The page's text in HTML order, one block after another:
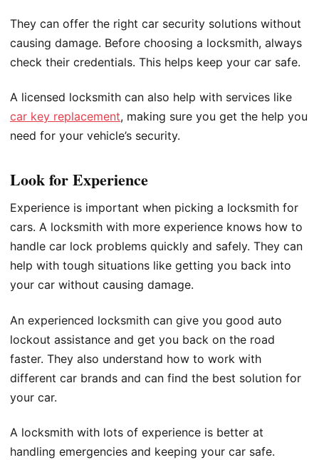
They can offer the right car security solutions without
causing damage. Before choosing a locksmith, always
check their credentials. This helps keep your car safe.
A licensed locksmith can also help with services like
car key replacement, making sure you get the help you
need for your vehicle’s security.
Look for Experience
Experience is important when picking a locksmith for
cars. A locksmith with more experience knows how to
handle car lock problems quickly and safely. They can
help with tough situations like getting you back into
your car without causing damage.
An experienced locksmith can give you good auto
lockout assistance and get you back on the road
faster. They also understand how to work with
different car brands and can find the best solution for
your car.
A locksmith with lots of experience is better at
handling emergencies and keeping your car safe.